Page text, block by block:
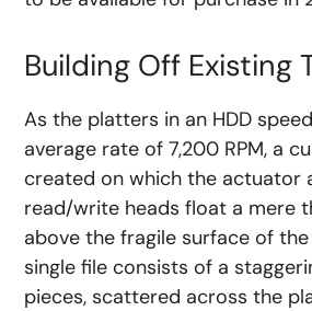
Building Off Existing
As the platters in an HDD
average rate of 7,200 RPM, a
created on which the actuator
read/write heads float a mere
above the fragile surface of
single file consists of a
pieces, scattered across the